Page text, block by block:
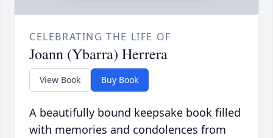
CELEBRATING THE LIFE OF
Joann (Ybarra) Herrera
View Book Buy Book
A beautifully bound keepsake book filled
with memories and condolences from